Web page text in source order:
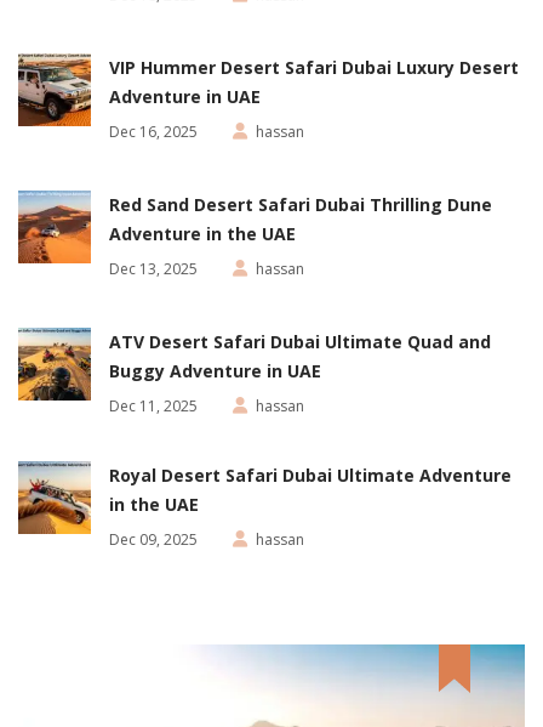
VIP Hummer Desert Safari Dubai Luxury Desert
Adventure in UAE
Dec 16, 2025 hassan
Red Sand Desert Safari Dubai Thrilling Dune
Adventure in the UAE
Dec 13, 2025 hassan
ATV Desert Safari Dubai Ultimate Quad and
Buggy Adventure in UAE
Dec 11, 2025 hassan
Royal Desert Safari Dubai Ultimate Adventure
in the UAE
Dec 09, 2025 hassan